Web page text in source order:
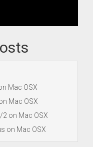
Mac OSX
Mac OSX
on Mac OSX
on Mac OSX